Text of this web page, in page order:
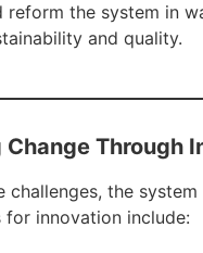
reform the system in
and quality.
Change Through
challenges, the
for innovation include: